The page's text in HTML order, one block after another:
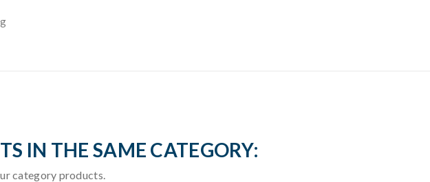
IN THE SAME CATEGORY:
category products.